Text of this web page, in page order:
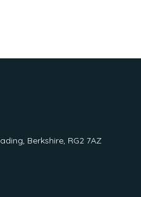
Berkshire, RG2 7AZ